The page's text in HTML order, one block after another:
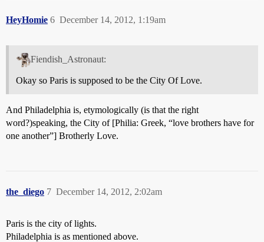
HeyHomie December 14, 2012, 1:19am
6
Fiendish_Astronaut:
Okay so Paris is supposed to be the City Of Love.
And Philadelphia is, etymologically (is that the right
word?)speaking, the City of [Philia: Greek, “love brothers have for
one another”] Brotherly Love.
the_diego December 14, 2012, 2:02am
7
Paris is the city of lights.
Philadelphia is as mentioned above.